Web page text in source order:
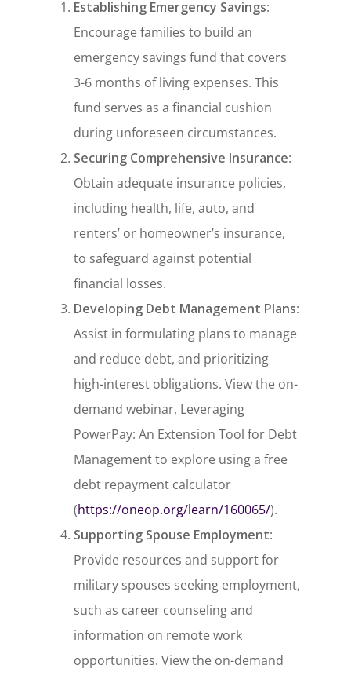
Establishing Emergency Savings:
Encourage families to build an
emergency savings fund that covers
3-6 months of living expenses. This
fund serves as a financial cushion
during unforeseen circumstances.
Securing Comprehensive Insurance:
Obtain adequate insurance policies,
including health, life, auto, and
renters’ or homeowner’s insurance,
to safeguard against potential
financial losses.
Developing Debt Management Plans:
Assist in formulating plans to manage
and reduce debt, and prioritizing
high-interest obligations. View the on-
demand webinar, Leveraging
PowerPay: An Extension Tool for Debt
Managementto explore using a free
debt repayment calculator
(https://oneop.org/learn/160065/).
Supporting Spouse Employment:
Provide resources and support for
military spouses seeking employment,
such as career counseling and
information on remote work
opportunities. View the on-demand